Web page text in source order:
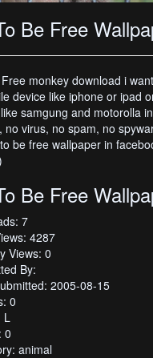
Be Free
monkey download i
device like iphone or ipad
samgung and motorolla
no virus, no spam, no
be free wallpaper in
Be Free
7
4287
Views: 0
By:
2005-08-15
0
L
0
animal